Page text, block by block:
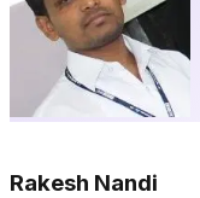
Rakesh Nandi